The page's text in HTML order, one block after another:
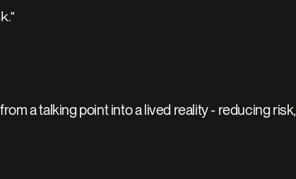
a talking point into a lived reality - reducing risk,